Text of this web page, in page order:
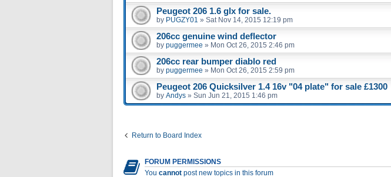
Peugeot 206 1.6 glx for sale.
by PUGZY01 » Sat Nov 14, 2015 12:19 pm
206cc genuine wind deflector
by puggermee » Mon Oct 26, 2015 2:46 pm
206cc rear bumper diablo red
by puggermee » Mon Oct 26, 2015 2:59 pm
Peugeot 206 Quicksilver 1.4 16v "04 plate" for sale £1300
by Andys » Sun Jun 21, 2015 1:46 pm
Return to Board Index
FORUM PERMISSIONS
You cannot post new topics in this forum